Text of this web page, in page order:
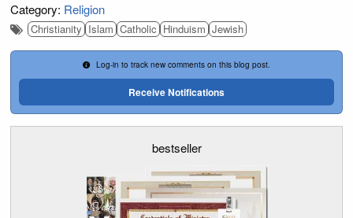
Category: Religion
Christianity Islam Catholic Hinduism Jewish
Log-in to track new comments on this blog post.
Receive Notifications
bestseller